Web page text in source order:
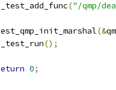
("/qmp/
(&
();
0;